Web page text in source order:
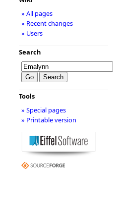
» All pages
» Recent changes
» Users
Search
Tools
» Special pages
» Printable version